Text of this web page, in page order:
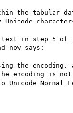
text in step 5 of
now says:
the encoding,